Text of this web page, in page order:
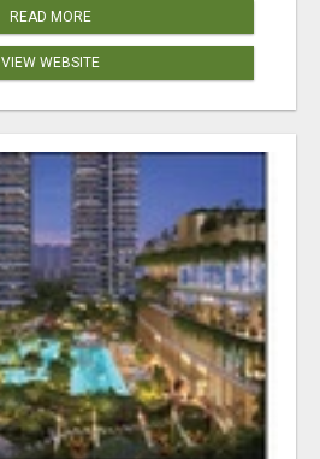
READ MORE
VIEW WEBSITE